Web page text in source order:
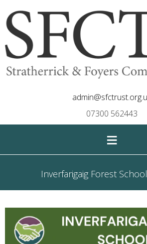
07300 562443
≡
Inverfarigaig Forest